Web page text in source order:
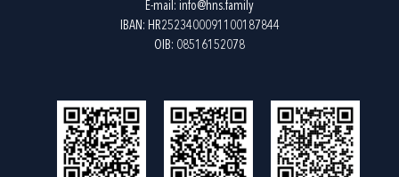
E-mail: info@hns.family
IBAN: HR2523400091100187844
OIB: 08516152078